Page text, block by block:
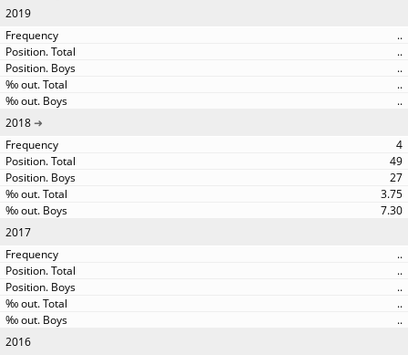
2019
..
..
..
..
..
2018
4
49
27
3.75
7.30
2017
..
..
..
..
..
2016